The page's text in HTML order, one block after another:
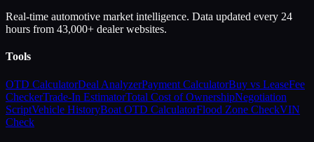
Real-time automotive market intelligence. Data updated every 24
hours from 43,000+ dealer websites.
Tools
OTD CalculatorDeal AnalyzerPayment CalculatorBuy vs LeaseFee
CheckerTrade-In EstimatorTotal Cost of OwnershipNegotiation
ScriptVehicle HistoryBoat OTD CalculatorFlood Zone CheckVIN
Check